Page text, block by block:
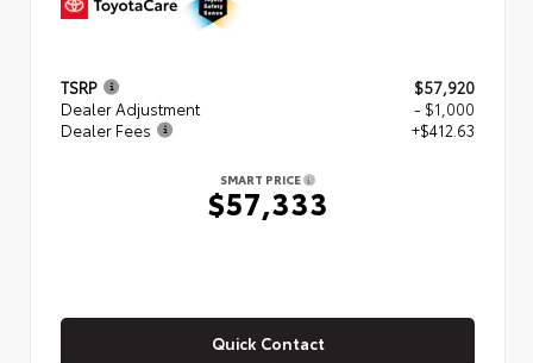
TSRP
$57,920
Dealer Adjustment
- $1,000
Dealer Fees
+$412.63
SMART PRICE
$57,333
Quick Contact